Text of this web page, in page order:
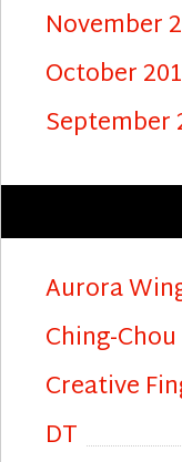
November
October
September
Aurora
Ching-
Creative
DT